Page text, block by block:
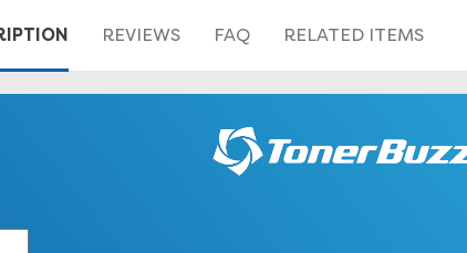
REVIEWS FAQ RELATED ITEMS